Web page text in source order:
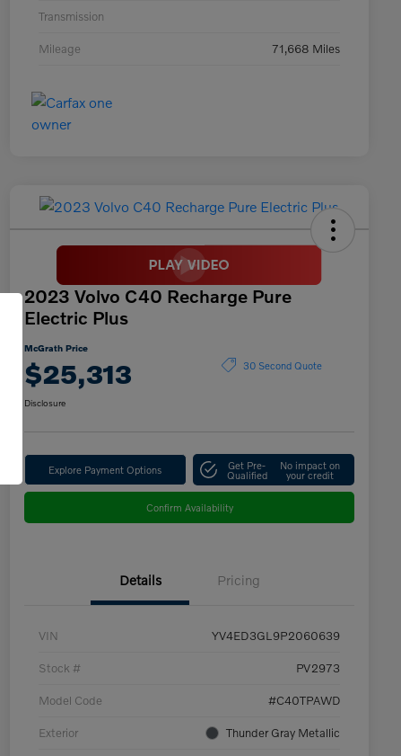
Transmission
Mileage 71,668 Miles
2023 Volvo C40 Recharge Pure
Electric Plus
McGrath Price
$25,313 30 Second Quote
Disclosure
Explore Payment Options Get Pre-
Qualified
No impact on
your credit
Confirm Availability
Details Pricing
VIN YV4ED3GL9P2060639
Stock # PV2973
Model Code #C40TPAWD
Exterior Thunder Gray Metallic